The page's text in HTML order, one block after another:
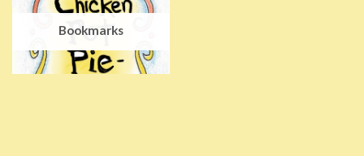
Bookmarks